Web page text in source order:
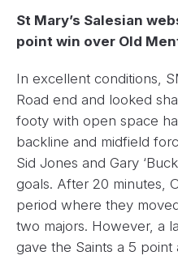
St Mary’s Salesian
point win over Old
In excellent conditions,
Road end and looked
footy with open space
backline and midfield
Sid Jones and Gary
goals. After 20 minutes,
period where they
two majors. However, a
gave the Saints a 5 point